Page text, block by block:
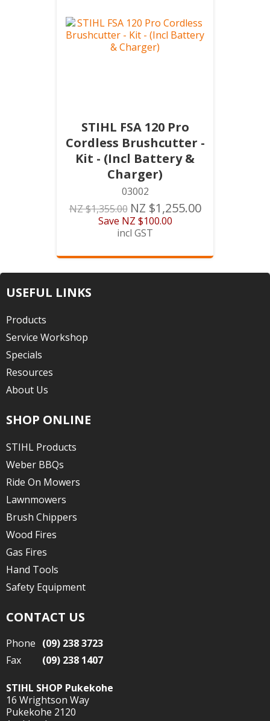
STIHL FSA 120 Pro
Cordless Brushcutter -
Kit - (Incl Battery &
Charger)
03002
NZ $1,355.00 NZ $1,255.00
Save NZ $100.00
incl GST
USEFUL LINKS
Products
Service Workshop
Specials
Resources
About Us
SHOP ONLINE
STIHL Products
Weber BBQs
Ride On Mowers
Lawnmowers
Brush Chippers
Wood Fires
Gas Fires
Hand Tools
Safety Equipment
CONTACT US
Phone (09) 238 3723
Fax
(09) 238 1407
STIHL SHOP Pukekohe
16 Wrightson Way
Pukekohe 2120